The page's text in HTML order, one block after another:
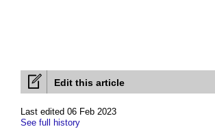
Edit this article
Last edited 06 Feb 2023
See full history